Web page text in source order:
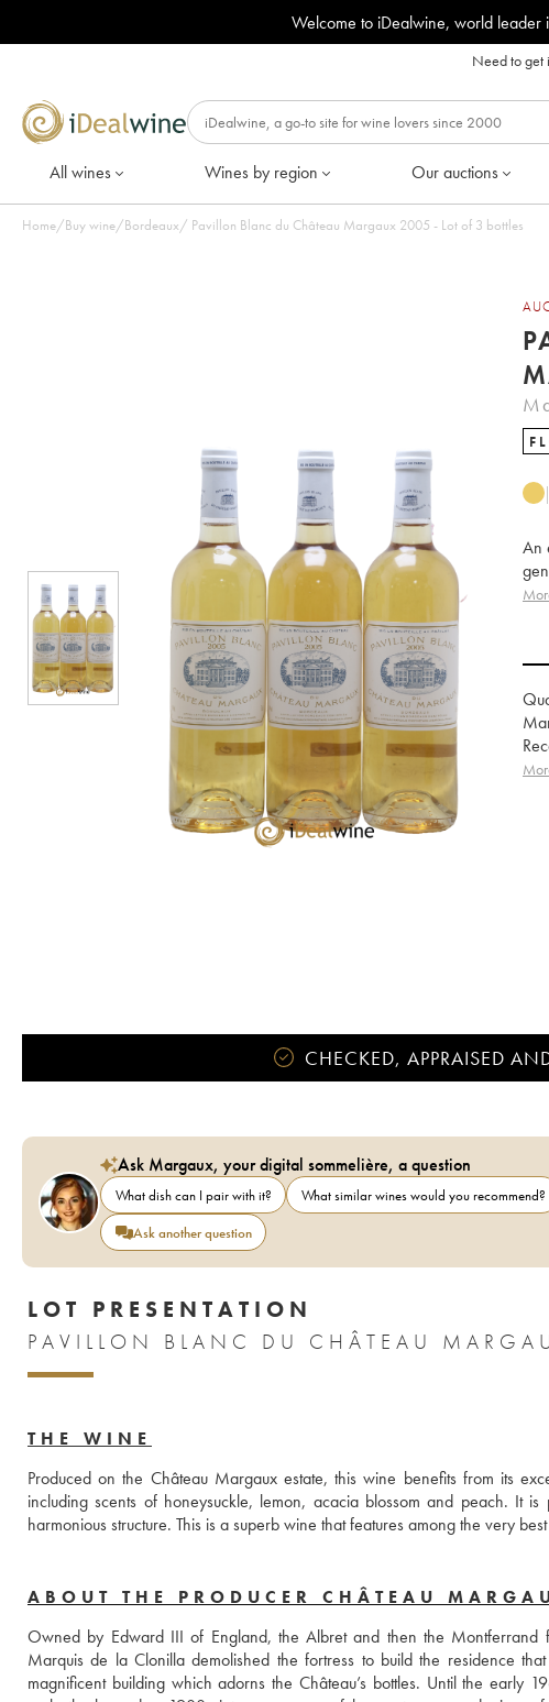
Welcome to iDealwine, world leader
Need to get
All wines Wines by region Our auctions
Home/Buy wine/Bordeaux/ Pavillon Blanc du Château Margaux 2005 - Lot of 3 bottles
An
CHECKED, APPRAISED
Ask Margaux, your digital sommelière, a question
What dish can I pair with it? What similar wines would you recommend?
Ask another question
LOT PRESENTATION
PAVILLON BLANC DU CHÂTEAU
THE WINE
Produced on the Château Margaux estate, this wine benefits from its
including scents of honeysuckle, lemon, acacia blossom and peach. It
harmonious structure. This is a superb wine that features among the very
ABOUT THE PRODUCER CHÂTEAU
Owned by Edward III of England, the Albret and then the
Marquis de la Clonilla demolished the fortress to build the residence
magnificent building which adorns the Château’s bottles. Until the early